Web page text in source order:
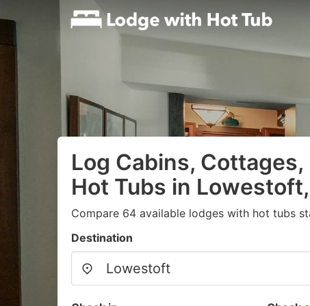
Log Cabins,
Hot Tubs in
Compare 64 available lodges with hot tubs
Destination